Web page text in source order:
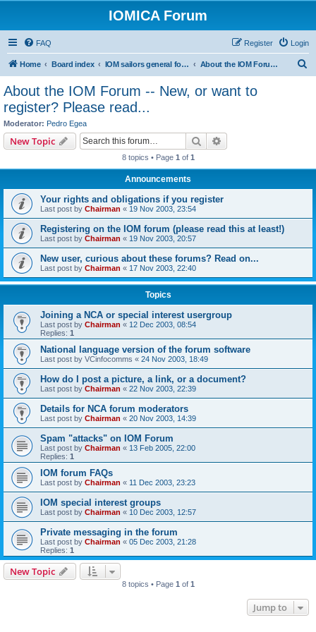
IOMICA Forum
FAQ Login
Register
Home Board index IOM sailors general forums About the IOM Forum -- New, or want to register? Please read...
About the IOM Forum -- New, or want to
register? Please read...
Moderator: Pedro Egea
New Topic Search
8 topics • Page 1 of 1
Announcements
Your rights and obligations if you register
Last post by Chairman « 19 Nov 2003, 23:54
Registering on the IOM forum (please read this at least!)
Last post by Chairman « 19 Nov 2003, 20:57
New user, curious about these forums? Read on...
Last post by Chairman « 17 Nov 2003, 22:40
Topics
Joining a NCA or special interest usergroup
Last post by Chairman « 12 Dec 2003, 08:54
Replies: 1
National language version of the forum software
Last post by VCinfocomms « 24 Nov 2003, 18:49
How do I post a picture, a link, or a document?
Last post by Chairman « 22 Nov 2003, 22:39
Details for NCA forum moderators
Last post by Chairman « 20 Nov 2003, 14:39
Spam "attacks" on IOM Forum
Last post by Chairman « 13 Feb 2005, 22:00
Replies: 1
IOM forum FAQs
Last post by Chairman « 11 Dec 2003, 23:23
IOM special interest groups
Last post by Chairman « 10 Dec 2003, 12:57
Private messaging in the forum
Last post by Chairman « 05 Dec 2003, 21:28
Replies: 1
New Topic
8 topics • Page 1 of 1
Jump to